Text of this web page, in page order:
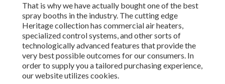
That is why we have actually bought one of the best
spray booths in the industry. The cutting edge
Heritage collection has commercial air heaters,
specialized control systems, and other sorts of
technologically advanced features that provide the
very best possible outcomes for our consumers. In
order to supply you a tailored purchasing experience,
our website utilizes cookies.